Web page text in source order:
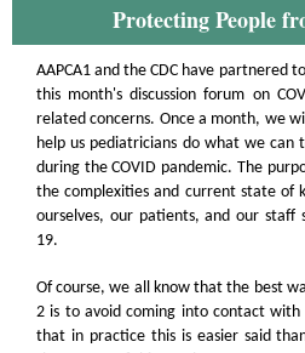
Protecting People
AAPCA1 and the CDC have partnered
this month's discussion forum on
related concerns. Once a month, we
help us pediatricians do what we can
during the COVID pandemic. The
the complexities and current state of
ourselves, our patients, and our staff
19.
Of course, we all know that the best
2 is to avoid coming into contact
that in practice this is easier said